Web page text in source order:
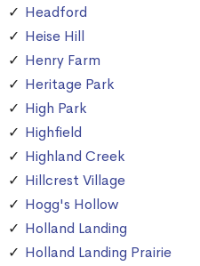
Headford
Heise Hill
Henry Farm
Heritage Park
High Park
Highfield
Highland Creek
Hillcrest Village
Hogg's Hollow
Holland Landing
Holland Landing Prairie